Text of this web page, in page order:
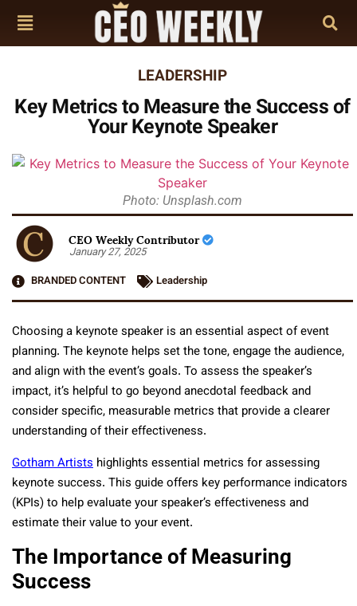
LEADERSHIP
Key Metrics to Measure the Success of
Your Keynote Speaker
Photo: Unsplash.com
CEO Weekly Contributor
January 27, 2025
BRANDED CONTENT
Leadership
Choosing a keynote speaker is an essential aspect of event
planning. The keynote helps set the tone, engage the audience,
and align with the event’s goals. To assess the speaker’s
impact, it’s helpful to go beyond anecdotal feedback and
consider specific, measurable metrics that provide a clearer
understanding of their effectiveness.
Gotham Artists highlights essential metrics for assessing
keynote success. This guide offers key performance indicators
(KPIs) to help evaluate your speaker’s effectiveness and
estimate their value to your event.
The Importance of Measuring
Success